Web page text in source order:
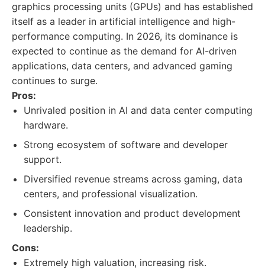
graphics processing units (GPUs) and has established
itself as a leader in artificial intelligence and high-
performance computing. In 2026, its dominance is
expected to continue as the demand for AI-driven
applications, data centers, and advanced gaming
continues to surge.
Pros:
Unrivaled position in AI and data center computing
hardware.
Strong ecosystem of software and developer
support.
Diversified revenue streams across gaming, data
centers, and professional visualization.
Consistent innovation and product development
leadership.
Cons:
Extremely high valuation, increasing risk.